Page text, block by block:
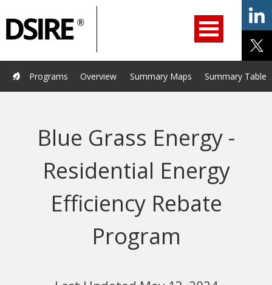
Home Programs Resources Services Help/Support
About Us DSIRE Insight
Overview Summary Maps Summary Tables
Programs
Blue Grass Energy -
Residential Energy
Efficiency Rebate
Program
Navigation